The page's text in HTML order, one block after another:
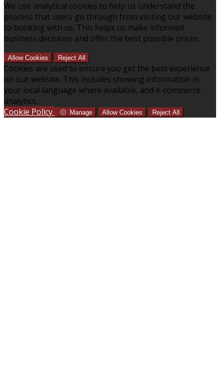
We use analytical cookies to help us understand the
process that users go through from visiting our website
to booking with us. This helps us make informed
business decisions and offer the best possible prices.
Allow Cookies Reject All
Cookies are used to ensure you get the best experience
on our website. This includes showing information in
your local language where available, and e-commerce
analytics.
Cookie Policy
Manage Allow Cookies Reject All